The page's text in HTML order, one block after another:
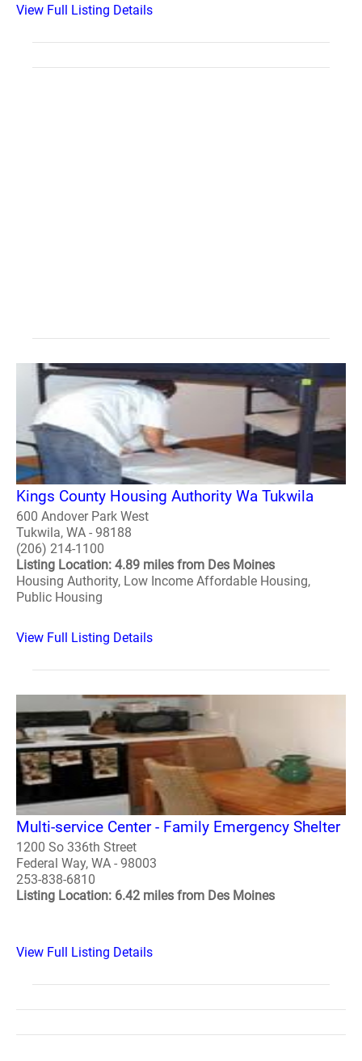
View Full Listing Details
Kings County Housing Authority Wa Tukwila
600 Andover Park West
Tukwila, WA - 98188
(206) 214-1100
Listing Location: 4.89 miles from Des Moines
Housing Authority, Low Income Affordable Housing,
Public Housing
View Full Listing Details
Multi-service Center - Family Emergency Shelter
1200 So 336th Street
Federal Way, WA - 98003
253-838-6810
Listing Location: 6.42 miles from Des Moines
View Full Listing Details